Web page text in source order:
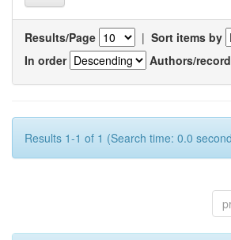
Results/Page | Sort items by
In order
Authors/record
Results 1-1 of 1 (Search time: 0.0